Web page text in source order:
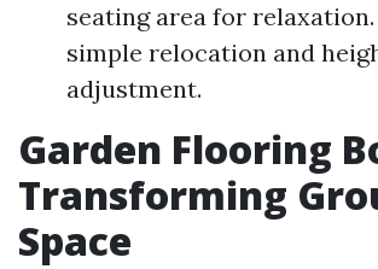
seating area for
simple relocation and
adjustment.
Garden Flooring
Transforming
Space